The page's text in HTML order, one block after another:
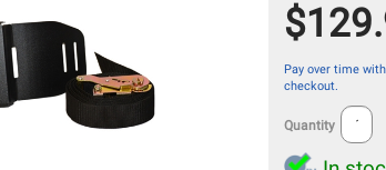
Pay over time with
checkout.
Quantity